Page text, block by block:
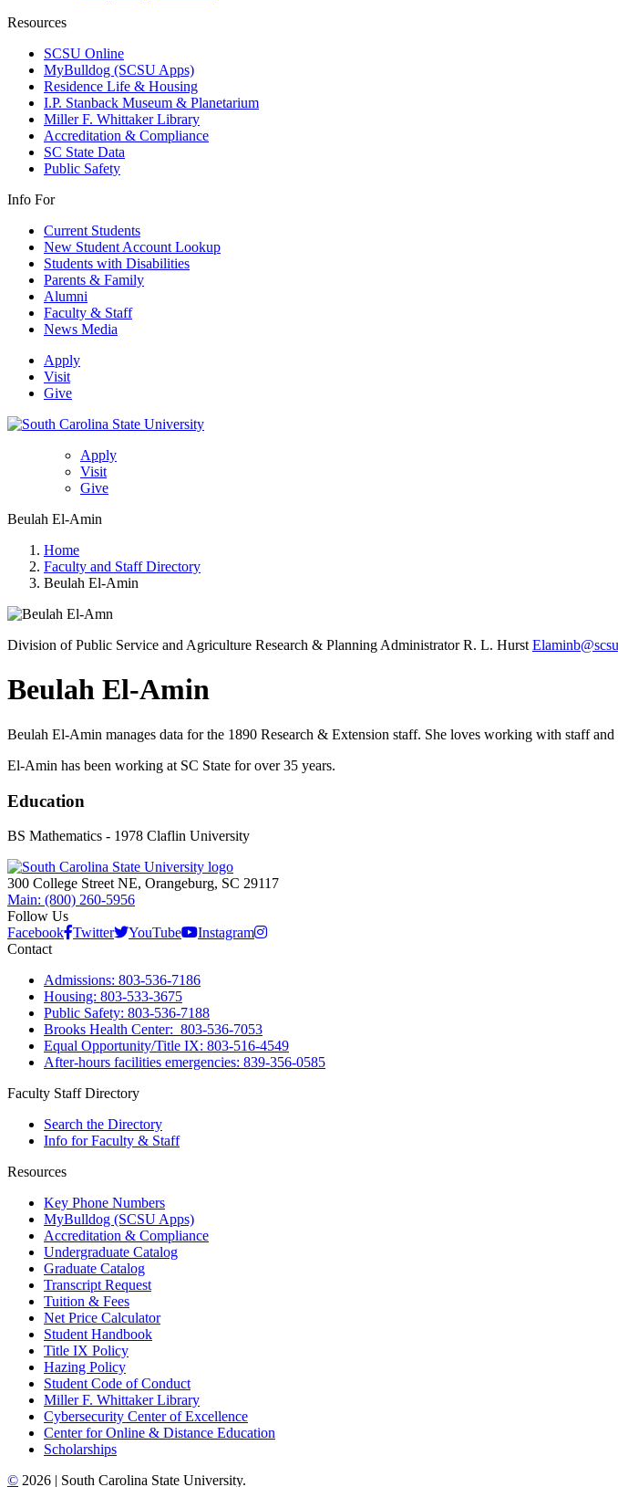
Resources
SCSU Online
MyBulldog (SCSU Apps)
Residence Life & Housing
I.P. Stanback Museum & Planetarium
Miller F. Whittaker Library
Accreditation & Compliance
SC State Data
Public Safety
Info For
Current Students
New Student Account Lookup
Students with Disabilities
Parents & Family
Alumni
Faculty & Staff
News Media
Apply
Visit
Give
Apply
Visit
Give
Beulah El-Amin
Home
Faculty and Staff Directory
Beulah El-Amin
Division of Public Service and Agriculture Research & Planning AdministratorR. L. Hurst
Beulah El-Amin
Beulah El-Amin manages data for the 1890 Research & Extension staff. She loves working with staff and
El-Amin has been working at SC State for over 35 years.
Education
BS Mathematics - 1978 Claflin University
300 College Street NE, Orangeburg, SC 29117
Main: (800) 260-5956
Follow Us
Facebook Twitter YouTube
Instagram
Contact
Admissions: 803-536-7186
Housing: 803-533-3675
Public Safety: 803-536-7188
Brooks Health Center: 803-536-7053
Equal Opportunity/Title IX: 803-516-4549
After-hours facilities emergencies: 839-356-0585
Faculty Staff Directory
Search the Directory
Info for Faculty & Staff
Resources
Key Phone Numbers
MyBulldog (SCSU Apps)
Accreditation & Compliance
Undergraduate Catalog
Graduate Catalog
Transcript Request
Tuition & Fees
Net Price Calculator
Student Handbook
Title IX Policy
Hazing Policy
Student Code of Conduct
Miller F. Whittaker Library
Cybersecurity Center of Excellence
Center for Online & Distance Education
Scholarships
© 2026 | South Carolina State University.